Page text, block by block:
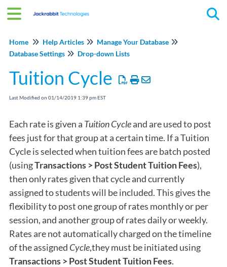
Home Help Articles
Manage Your Database
Database Settings
Drop-down Lists
Tuition Cycle
Last Modified on 01/14/2019 1:39 pm EST
Each rate is given a Tuition Cycleand are used to post
fees just for that group at a certain time. If a Tuition
Cycle is selected when tuition fees are batch posted
(usingTransactions > Post Student Tuition Fees),
then only rates given that cycle and currently
assigned to students will be included. This gives the
flexibility to post one group of rates monthly or per
session, and another group of rates daily or weekly.
Rates are not automatically charged on the timeline
of the assigned Cycle,they must be initiated using
Transactions > Post Student Tuition Fees.